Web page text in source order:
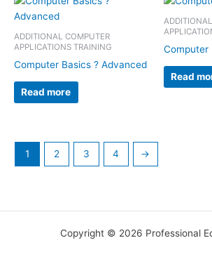
ADDITIONAL COMPUTER
APPLICATIONS TRAINING
Computer Basics ? Advanced
Read more
Computer
Read
1 2 3 4 →
Copyright © 2026 Professional